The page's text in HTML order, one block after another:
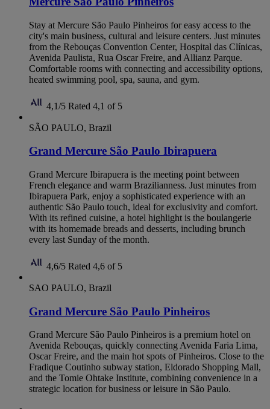
Stay at Mercure São Paulo Pinheiros for easy access to the
city's main business, cultural and leisure centers. Just minutes
from the Rebouças Convention Center, Hospital das Clínicas,
Avenida Paulista, Rua Oscar Freire, and Allianz Parque.
Comfortable rooms with connecting and accessibility options,
heated swimming pool, spa, sauna, and gym.
4,1/5 Rated 4,1 of 5
SÃO PAULO, Brazil
Grand Mercure São Paulo Ibirapuera
Grand Mercure Ibirapuera is the meeting point between
French elegance and warm Brazilianness. Just minutes from
Ibirapuera Park, enjoy a sophisticated experience with an
authentic São Paulo touch, ideal for exclusivity and comfort.
With its refined cuisine, a hotel highlight is the boulangerie
with its homemade breads and desserts, including brunch
every last Sunday of the month.
4,6/5 Rated 4,6 of 5
SAO PAULO, Brazil
Grand Mercure São Paulo Pinheiros
Grand Mercure São Paulo Pinheiros is a premium hotel on
Avenida Rebouças, quickly connecting Avenida Faria Lima,
Oscar Freire, and the main hot spots of Pinheiros. Close to the
Fradique Coutinho subway station, Eldorado Shopping Mall,
and the Tomie Ohtake Institute, combining convenience in a
strategic location for business or leisure in São Paulo.